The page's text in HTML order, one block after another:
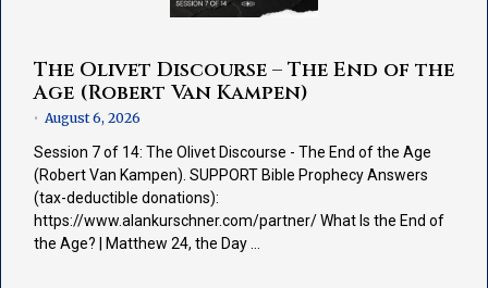
The Olivet Discourse – The End of the
Age (Robert Van Kampen)
• August 6, 2026
Session 7 of 14: The Olivet Discourse - The End of the Age
(Robert Van Kampen). SUPPORT Bible Prophecy Answers
(tax-deductible donations):
https://www.alankurschner.com/partner/ What Is the End of
the Age? | Matthew 24, the Day …